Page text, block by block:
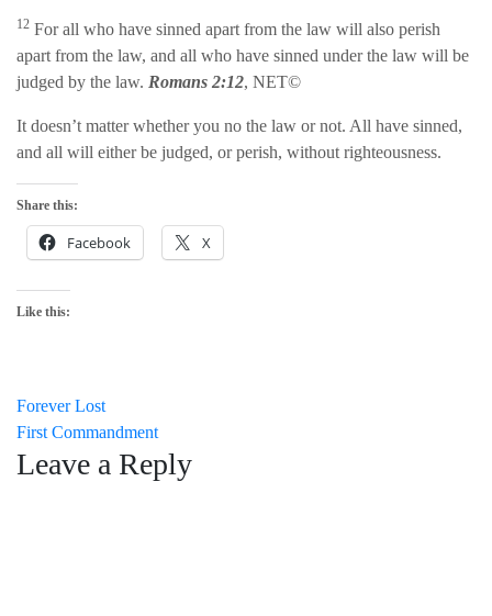
12 For all who have sinned apart from the law will also perish
apart from the law, and all who have sinned under the law will be
judged by the law. Romans 2:12, NET©
It doesn’t matter whether you no the law or not. All have sinned,
and all will either be judged, or perish, without righteousness.
Share this:
Facebook X
Like this:
Post
navigation
Forever Lost
First Commandment
Leave a Reply